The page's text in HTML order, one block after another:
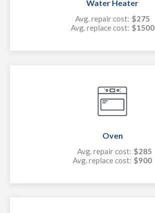
Water Heater
Avg. repair cost: $275
Avg. replace cost: $1500
Oven
Avg. repair cost: $285
Avg. replace cost: $900